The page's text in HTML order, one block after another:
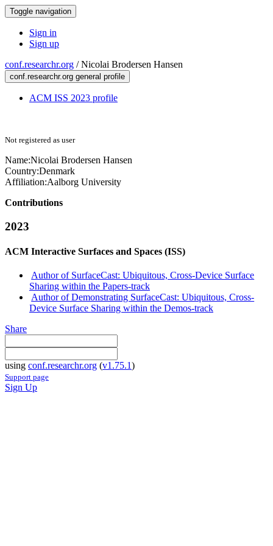
Toggle navigation
Sign in
Sign up
conf.researchr.org /Nicolai Brodersen Hansen
conf.researchr.org general profile
ACM ISS 2023 profile
Not registered as user
Name:Nicolai Brodersen Hansen
Country:Denmark
Affiliation:Aalborg University
Contributions
2023
ACM Interactive Surfaces and Spaces (ISS)
Author of SurfaceCast: Ubiquitous, Cross-Device Surface
Sharing within the Papers-track
Author of Demonstrating SurfaceCast: Ubiquitous, Cross-
Device Surface Sharing within the Demos-track
Share
using conf.researchr.org (v1.75.1)
Support page
Sign Up